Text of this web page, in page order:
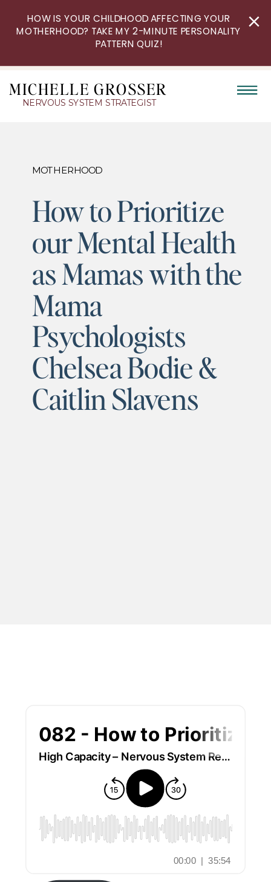
HOW IS YOUR CHILDHOOD AFFECTING YOUR
MOTHERHOOD? TAKE MY 2-MINUTE PERSONALITY
PATTERN QUIZ!
MICHELLE GROSSER
NERVOUS SYSTEM STRATEGIST
MOTHERHOOD
How to Prioritize
our Mental Health
as Mamas with the
Mama
Psychologists
Chelsea Bodie &
Caitlin Slavens